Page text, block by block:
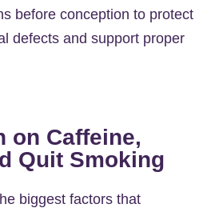
before conception to protect
defects and support proper
on Caffeine,
Quit Smoking
biggest factors that